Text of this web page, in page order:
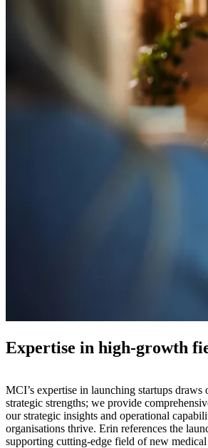
Expertise in high-growth
MCI’s expertise in launching startups draws
strategic strengths; we provide
our strategic insights and operational
organisations thrive. Erin references the
supporting cutting-edge field of new